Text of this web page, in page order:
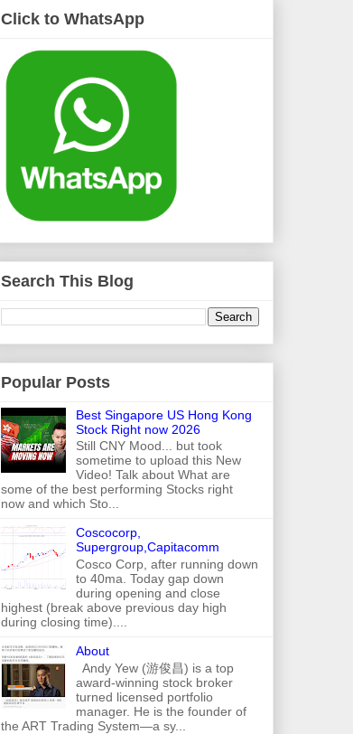
Click to WhatsApp
Search This Blog
Popular Posts
Best Singapore US Hong Kong
Stock Right now 2026
Still CNY Mood... but took
sometime to upload this New
Video! Talk about What are
some of the best performing Stocks right
now and which Sto...
Coscocorp,
Supergroup,Capitacomm
Cosco Corp, after running down
to 40ma. Today gap down
during opening and close
highest (break above previous day high
during closing time)....
About
Andy Yew (游俊昌) is a top
award-winning stock broker
turned licensed portfolio
manager. He is the founder of
the ART Trading System—a sy...